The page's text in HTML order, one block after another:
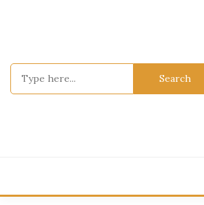
Search